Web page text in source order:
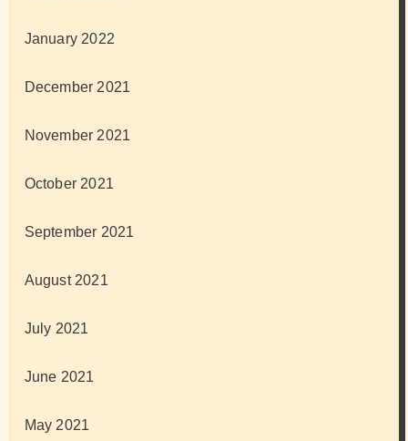
January 2022
December 2021
November 2021
October 2021
September 2021
August 2021
July 2021
June 2021
May 2021